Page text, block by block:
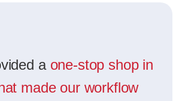
a one-stop shop in
made our workflow